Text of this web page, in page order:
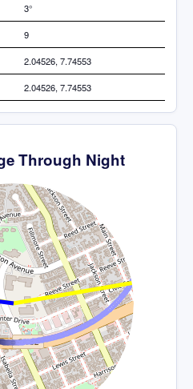
3°
9
2.04526, 7.74553
2.04526, 7.74553
Through Night